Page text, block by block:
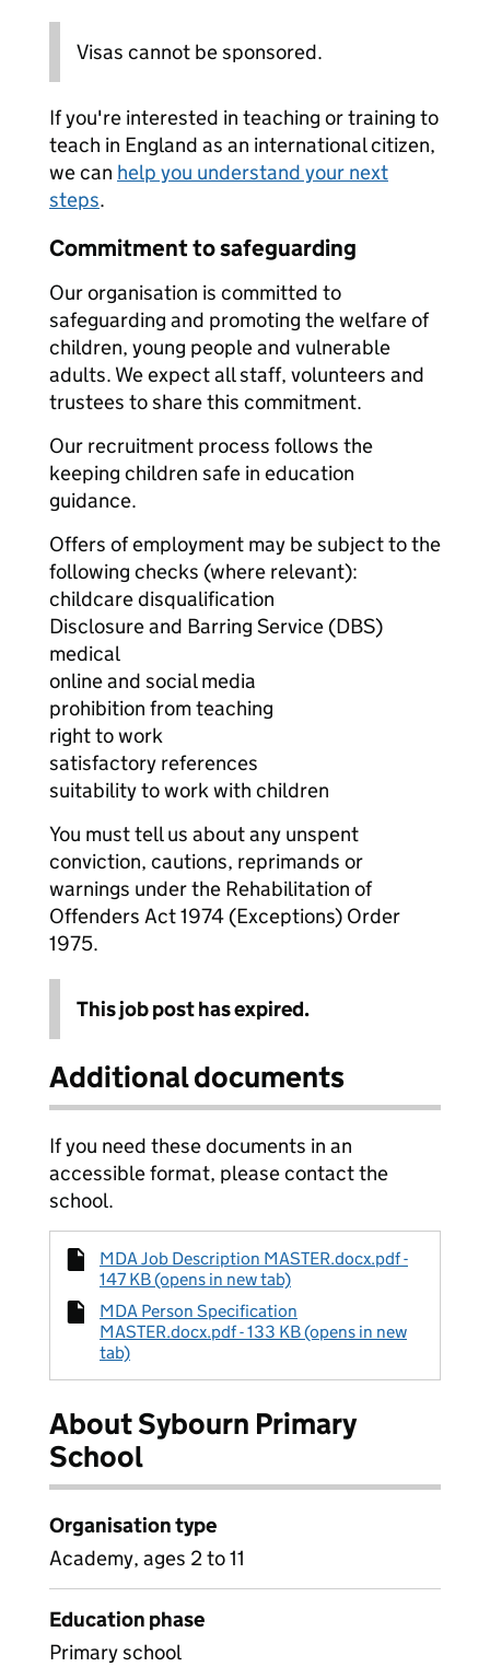
Visas cannot be sponsored.
If you're interested in teaching or training to
teach in England as an international citizen,
we can help you understand your next
steps.
Commitment to safeguarding
Our organisation is committed to
safeguarding and promoting the welfare of
children, young people and vulnerable
adults. We expect all staff, volunteers and
trustees to share this commitment.
Our recruitment process follows the
keeping children safe in education
guidance.
Offers of employment may be subject to the
following checks (where relevant):
childcare disqualification
Disclosure and Barring Service (DBS)
medical
online and social media
prohibition from teaching
right to work
satisfactory references
suitability to work with children
You must tell us about any unspent
conviction, cautions, reprimands or
warnings under the Rehabilitation of
Offenders Act 1974 (Exceptions) Order
1975.
This job post has expired.
Additional documents
If you need these documents in an
accessible format, please contact the
school.
MDA Job Description MASTER.docx.pdf -
147 KB (opens in new tab)
MDA Person Specification
MASTER.docx.pdf - 133 KB (opens in new
tab)
About Sybourn Primary
School
Organisation type
Academy, ages 2 to 11
Education phase
Primary school